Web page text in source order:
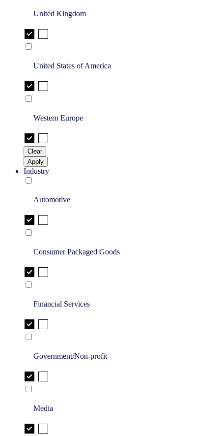
United Kingdom
United States of America
Western Europe
Clear
Apply
Industry
Automotive
Consumer Packaged Goods
Financial Services
Government/Non-profit
Media